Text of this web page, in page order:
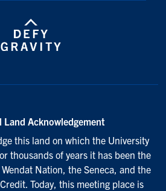
Land Acknowledgement
this land on which the University
thousands of years it has been the
Nation, the Seneca, and the
Today, this meeting place is